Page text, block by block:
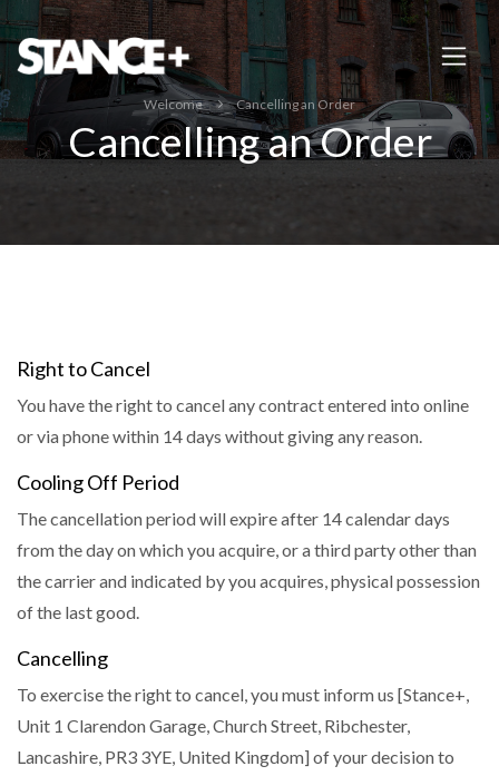
Welcome Cancelling an Order
Cancelling an Order
Right to Cancel
You have the right to cancel any contract entered into online
or via phone within 14 days without giving any reason.
Cooling Off Period
The cancellation period will expire after 14 calendar days
from the day on which you acquire, or a third party other than
the carrier and indicated by you acquires, physical possession
of the last good.
Cancelling
To exercise the right to cancel, you must inform us [Stance+,
Unit 1 Clarendon Garage, Church Street, Ribchester,
Lancashire, PR3 3YE, United Kingdom] of your decision to